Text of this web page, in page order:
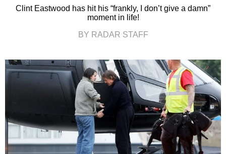
Clint Eastwood has hit his “frankly, I don’t give a damn”
moment in life!
BY RADAR STAFF